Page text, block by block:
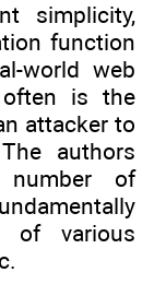
simplicity,
function
world web
often is the
attacker to
authors
of
of various